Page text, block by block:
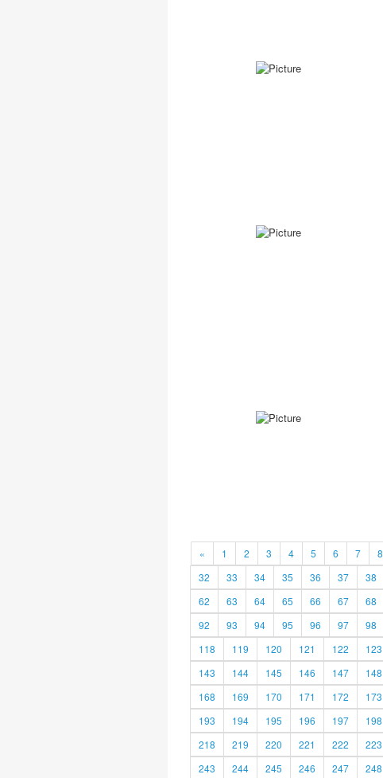
« 1 2 3 4 5 6 7 8
32
33 34 35 36 37 38
62
63 64 65 66 67 68
92
93 94 95 96 97 98
118
119 120 121 122 123
143
144 145 146 147 148
168
169 170 171 172 173
193
194 195 196 197 198
218
219 220 221 222 223
243
244 245 246 247 248